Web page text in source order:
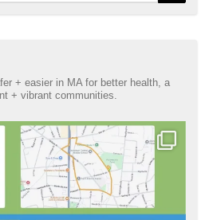
+ easier in MA for better health, a
+ vibrant communities.